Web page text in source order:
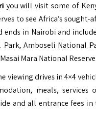
you will visit some of
to see Africa’s sought-
in Nairobi and
Amboseli National
Mara National
viewing drives in 4×4
meals, services
and all entrance fees in